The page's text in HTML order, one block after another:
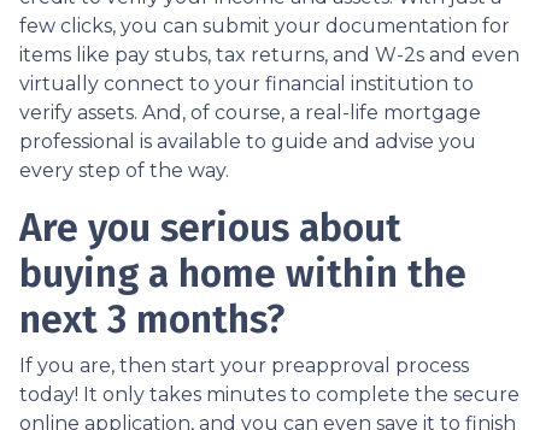
few clicks, you can submit your documentation for
items like pay stubs, tax returns, and W-2s and even
virtually connect to your financial institution to
verify assets. And, of course, a real-life mortgage
professional is available to guide and advise you
every step of the way.
Are you serious about
buying a home within the
next 3 months?
If you are, then start your preapproval process
today! It only takes minutes to complete the secure
online application, and you can even save it to finish